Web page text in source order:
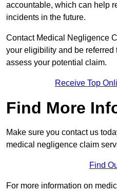
accountable, which can help
incidents in the future.
Contact Medical Negligence
your eligibility and be
assess your potential claim.
Receive Top
Find More
Make sure you contact us
medical negligence claim
Find
For more information on